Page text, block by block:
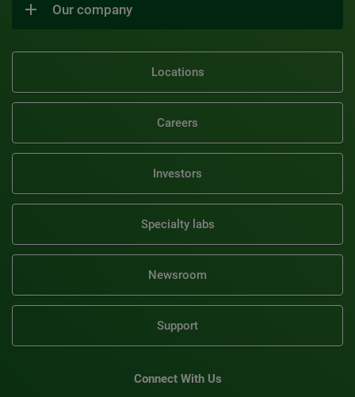
Our company
Locations
Careers
Investors
Specialty labs
Newsroom
Support
Connect With Us